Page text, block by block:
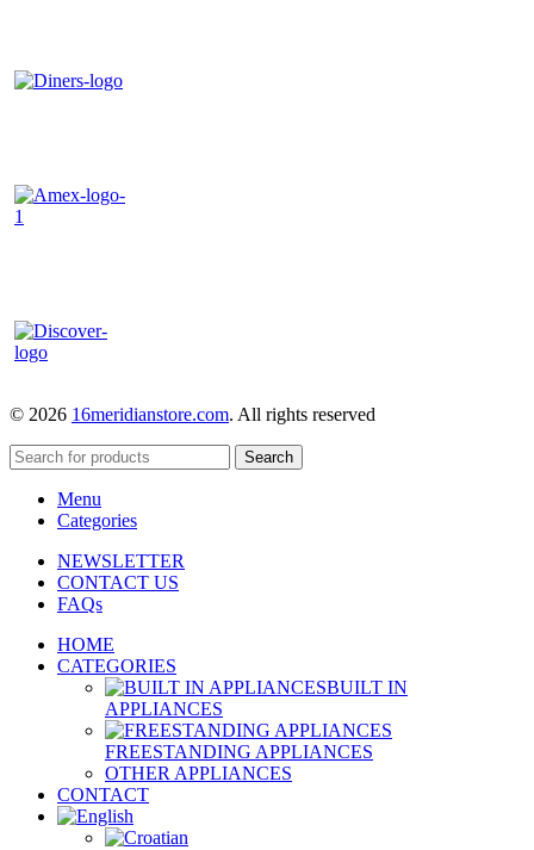
© 2026 16meridianstore.com. All rights reserved
Search
Menu
Categories
NEWSLETTER
CONTACT US
FAQs
HOME
CATEGORIES
BUILT IN
APPLIANCES
FREESTANDING APPLIANCES
OTHER APPLIANCES
CONTACT